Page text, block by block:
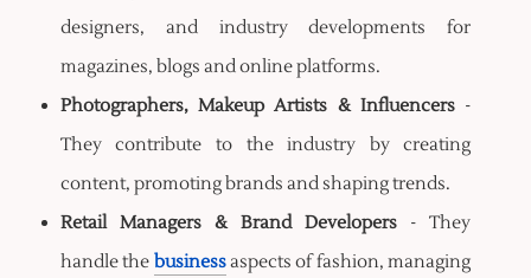
designers, and industry developments for
magazines, blogs and online platforms.
Photographers, Makeup Artists & Influencers-
They contribute to the industry by creating
content, promoting brands and shaping trends.
Retail Managers & Brand Developers - They
handle the businessaspects of fashion, managing